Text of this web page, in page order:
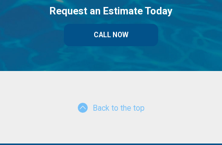
Request an Estimate Today
CALL NOW
Back to the top